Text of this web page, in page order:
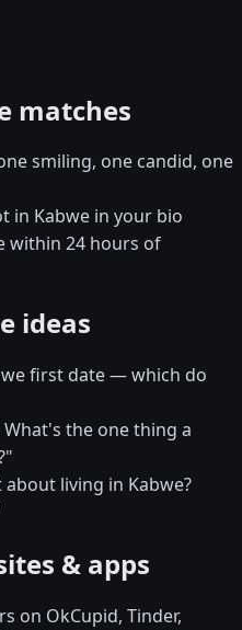
matches
smiling, one candid, one
in Kabwe in your bio
within 24 hours of
ideas
first date — which do
the one thing a
living in Kabwe?
& apps
on OkCupid, Tinder,